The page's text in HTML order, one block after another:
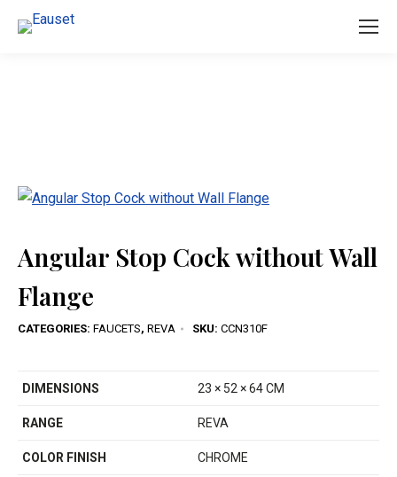
Angular Stop Cock without Wall
Flange
CATEGORIES: FAUCETS, REVA SKU: CCN310F
DIMENSIONS 23 × 52 × 64 CM
RANGE REVA
COLOR FINISH CHROME